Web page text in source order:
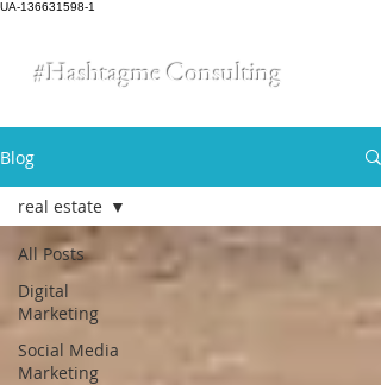
UA-136631598-1
#Hashtagme Consulting
Blog
All Posts
Digital
Marketing
Social Media
Marketing
real estate